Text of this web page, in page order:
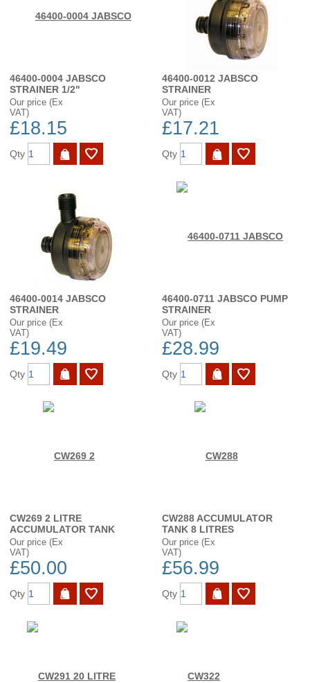
46400-0004 JABSCO
STRAINER 1/2"
Our price (Ex
VAT)
£18.15
Qty
46400-0012 JABSCO
STRAINER
Our price (Ex
VAT)
£17.21
Qty
46400-0014 JABSCO
STRAINER
Our price (Ex
VAT)
£19.49
Qty
46400-0711 JABSCO PUMP
STRAINER
Our price (Ex
VAT)
£28.99
Qty
CW269 2 LITRE
ACCUMULATOR TANK
Our price (Ex
VAT)
£50.00
Qty
CW288 ACCUMULATOR
TANK 8 LITRES
Our price (Ex
VAT)
£56.99
Qty